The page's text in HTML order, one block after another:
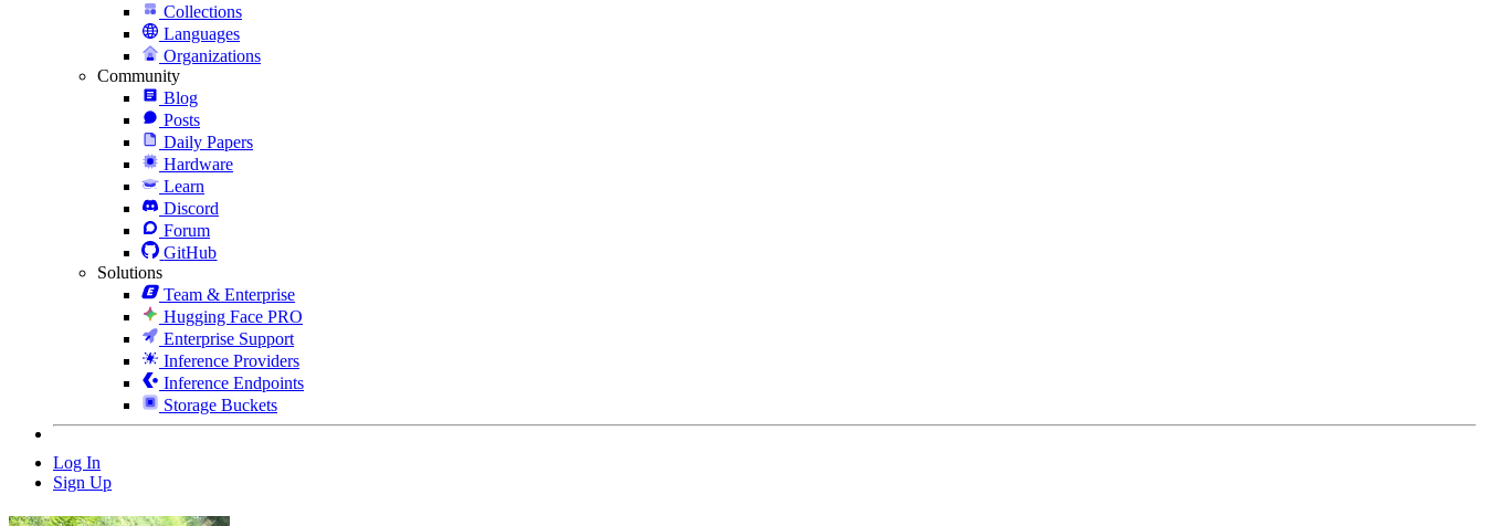
Collections
Languages
Organizations
Community
Blog
Posts
Daily Papers
Hardware
Learn
Discord
Forum
GitHub
Solutions
Team & Enterprise
Hugging Face PRO
Enterprise Support
Inference Providers
Inference Endpoints
Storage Buckets
Log In
Sign Up